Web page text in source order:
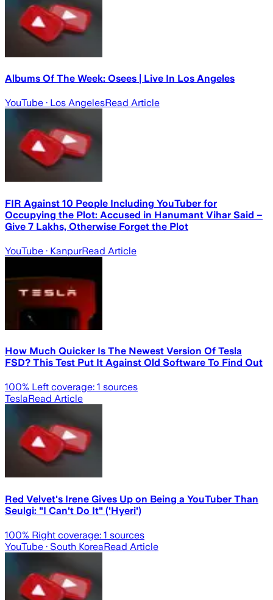
Albums Of The Week: Osees | Live In Los Angeles
YouTube · Los AngelesRead Article
FIR Against 10 People Including YouTuber for
Occupying the Plot: Accused in Hanumant Vihar Said –
Give 7 Lakhs, Otherwise Forget the Plot
YouTube · KanpurRead Article
How Much Quicker Is The Newest Version Of Tesla
FSD? This Test Put It Against Old Software To Find Out
100% Left coverage: 1 sources
TeslaRead Article
Red Velvet's Irene Gives Up on Being a YouTuber Than
Seulgi: "I Can't Do It" ('Hyeri')
100% Right coverage: 1 sources
YouTube · South KoreaRead Article